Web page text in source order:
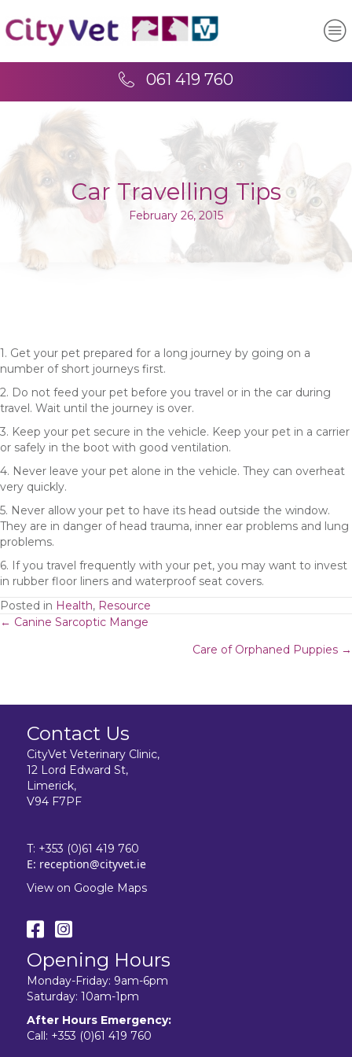
061 419 760
Car Travelling Tips
February 26, 2015
1. Get your pet prepared for a long journey by going on a
number of short journeys first.
2. Do not feed your pet before you travel or in the car during
travel. Wait until the journey is over.
3. Keep your pet secure in the vehicle. Keep your pet in a carrier
or safely in the boot with good ventilation.
4. Never leave your pet alone in the vehicle. They can overheat
very quickly.
5. Never allow your pet to have its head outside the window.
They are in danger of head trauma, inner ear problems and lung
problems.
6. If you travel frequently with your pet, you may want to invest
in rubber floor liners and waterproof seat covers.
Posted in Health, Resource
Posts
← Canine Sarcoptic Mange
Care of Orphaned Puppies →
Contact Us
CityVet Veterinary Clinic,
12 Lord Edward St,
Limerick,
V94 F7PF
T: +353 (0)61 419 760
E: reception@cityvet.ie
View on Google Maps
Opening Hours
Monday-Friday: 9am-6pm
Saturday: 10am-1pm
After Hours Emergency:
Call: +353 (0)61 419 760